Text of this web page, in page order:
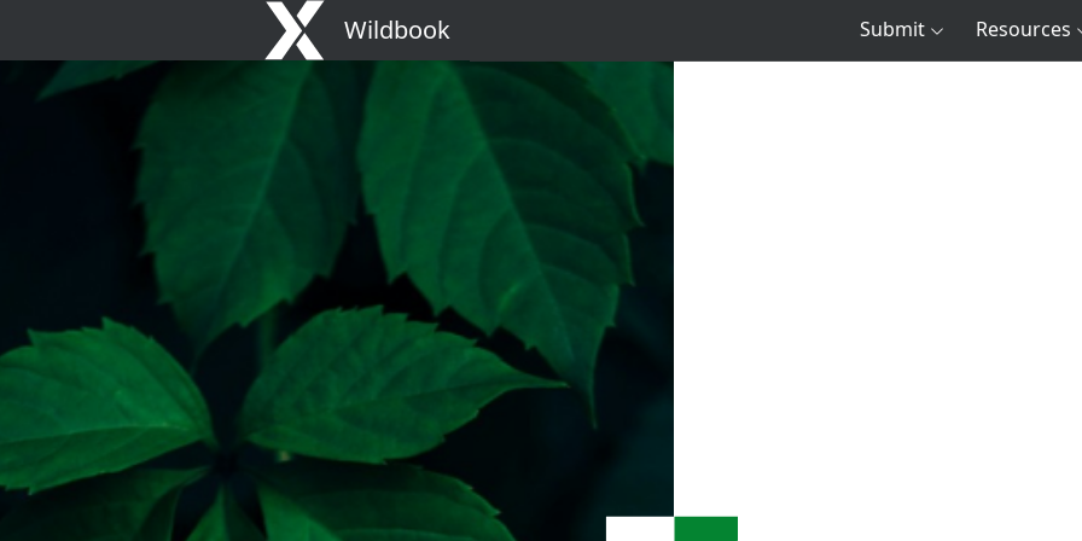
Wildbook Submit Resources